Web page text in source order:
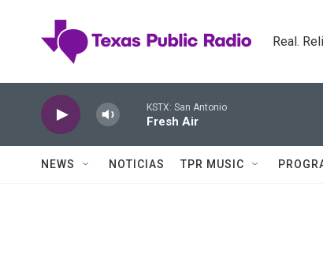
Real.
KSTX: San Antonio
Fresh Air
NEWS NOTICIAS TPR MUSIC